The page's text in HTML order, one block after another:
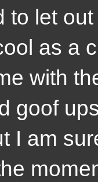
to let
as a
with
goof
I am